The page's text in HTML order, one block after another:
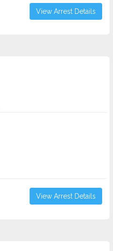
View Arrest Details
View Arrest Details